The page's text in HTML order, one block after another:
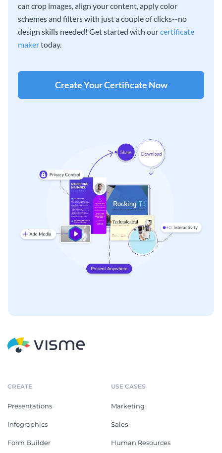
can crop images, align your content, apply color
schemes and filters with just a couple of clicks--no
design skills needed! Get started with ourcertificate
makertoday.
Create Your Certificate Now
CREATE
Presentations
Infographics
Form Builder
USE CASES
Marketing
Sales
Human Resources